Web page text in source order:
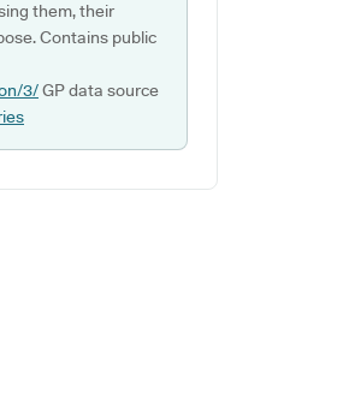
them, their
Contains public
3/GP data source